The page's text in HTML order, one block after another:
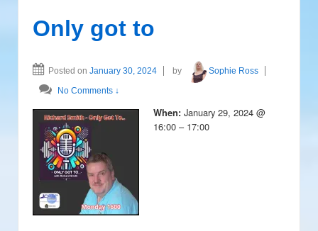
Only got to
Posted on January 30, 2024 by
Sophie Ross
No Comments ↓
When: January 29, 2024 @
16:00 – 17:00